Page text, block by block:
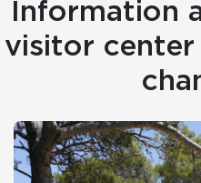
Information
visitor center